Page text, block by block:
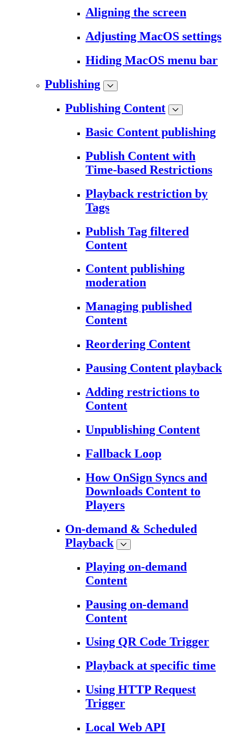
Aligning the screen
Adjusting MacOS settings
Hiding MacOS menu bar
Publishing
Publishing Content
Basic Content publishing
Publish Content with
Time-based Restrictions
Playback restriction by
Tags
Publish Tag filtered
Content
Content publishing
moderation
Managing published
Content
Reordering Content
Pausing Content playback
Adding restrictions to
Content
Unpublishing Content
Fallback Loop
How OnSign Syncs and
Downloads Content to
Players
On-demand & Scheduled
Playback
Playing on-demand
Content
Pausing on-demand
Content
Using QR Code Trigger
Playback at specific time
Using HTTP Request
Trigger
Local Web API